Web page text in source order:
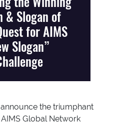
& Slogan of
for AIMS
Slogan”
the triumphant
Global Network